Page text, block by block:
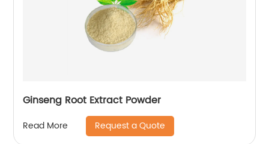
Ginseng Root Extract Powder
Read More Request a Quote